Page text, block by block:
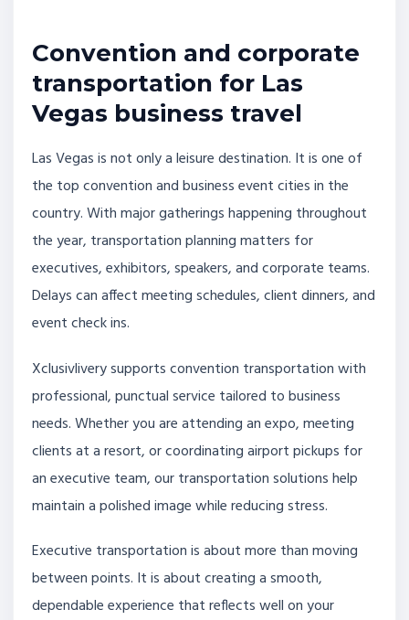
Convention and corporate
transportation for Las
Vegas business travel
Las Vegas is not only a leisure destination. It is one of
the top convention and business event cities in the
country. With major gatherings happening throughout
the year, transportation planning matters for
executives, exhibitors, speakers, and corporate teams.
Delays can affect meeting schedules, client dinners, and
event check ins.
Xclusivlivery supports convention transportation with
professional, punctual service tailored to business
needs. Whether you are attending an expo, meeting
clients at a resort, or coordinating airport pickups for
an executive team, our transportation solutions help
maintain a polished image while reducing stress.
Executive transportation is about more than moving
between points. It is about creating a smooth,
dependable experience that reflects well on your